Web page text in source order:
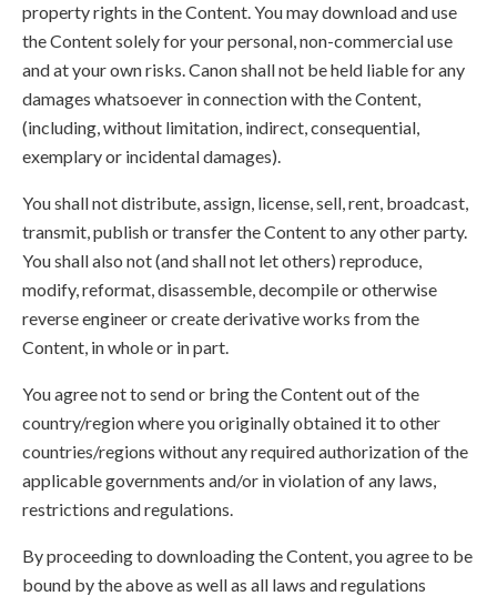
property rights in the Content. You may download and use
the Content solely for your personal, non-commercial use
and at your own risks. Canon shall not be held liable for any
damages whatsoever in connection with the Content,
(including, without limitation, indirect, consequential,
exemplary or incidental damages).
You shall not distribute, assign, license, sell, rent, broadcast,
transmit, publish or transfer the Content to any other party.
You shall also not (and shall not let others) reproduce,
modify, reformat, disassemble, decompile or otherwise
reverse engineer or create derivative works from the
Content, in whole or in part.
You agree not to send or bring the Content out of the
country/region where you originally obtained it to other
countries/regions without any required authorization of the
applicable governments and/or in violation of any laws,
restrictions and regulations.
By proceeding to downloading the Content, you agree to be
bound by the above as well as all laws and regulations